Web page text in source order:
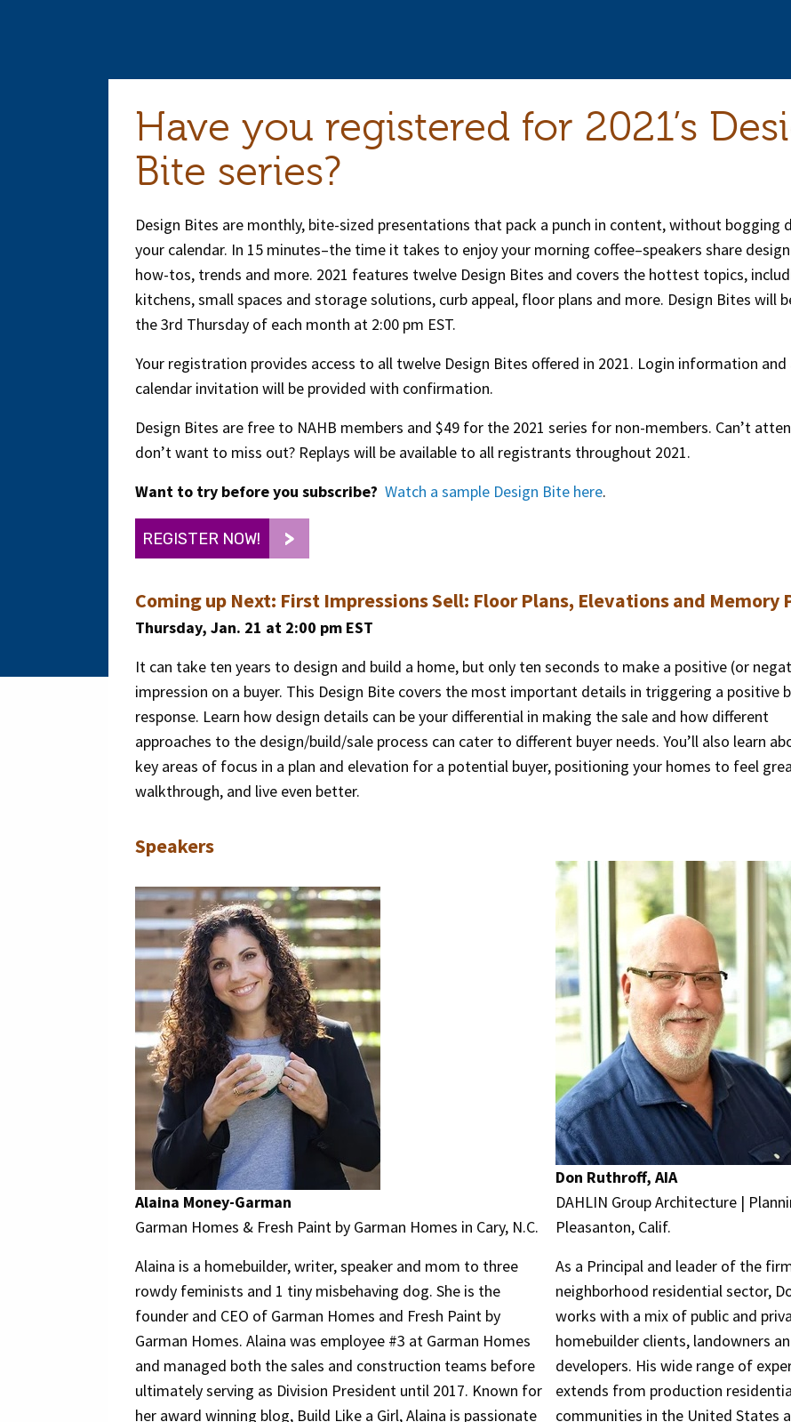
Have you registered for 2021’s
Bite series?
Design Bites are monthly, bite-sized presentations that pack a punch in content, without bogging
your calendar. In 15 minutes–the time it takes to enjoy your morning coffee–speakers share
how-tos, trends and more. 2021 features twelve Design Bites and covers the hottest topics,
kitchens, small spaces and storage solutions, curb appeal, floor plans and more. Design Bites will
the 3rd Thursday of each month at 2:00 pm EST.
Your registration provides access to all twelve Design Bites offered in 2021. Login information and
calendar invitation will be provided with confirmation.
Design Bites are free to NAHB members and $49 for the 2021 series for non-members. Can’t
don’t want to miss out? Replays will be available to all registrants throughout 2021.
Want to try before you subscribe? Watch a sample Design Bite here.
REGISTER NOW!
Coming up Next: First Impressions Sell: Floor Plans, Elevations and Memory
Thursday, Jan. 21 at 2:00 pm EST
It can take ten years to design and build a home, but only ten seconds to make a positive (or
impression on a buyer. This Design Bite covers the most important details in triggering a positive
response. Learn how design details can be your differential in making the sale and how different
approaches to the design/build/sale process can cater to different buyer needs. You’ll also learn
key areas of focus in a plan and elevation for a potential buyer, positioning your homes to feel
walkthrough, and live even better.
Speakers
Alaina Money-Garman
Garman Homes & Fresh Paint by Garman Homes in Cary, N.C.
Alaina is a homebuilder, writer, speaker and mom to three
rowdy feminists and 1 tiny misbehaving dog. She is the
founder and CEO of Garman Homes and Fresh Paint by
Garman Homes. Alaina was employee #3 at Garman Homes
and managed both the sales and construction teams before
ultimately serving as Division President until 2017. Known for
her award winning blog, Build Like a Girl, Alaina is passionate
Don Ruthroff, AIA
DAHLIN Group Architecture |
Pleasanton, Calif.
As a Principal and leader of the
neighborhood residential sector,
works with a mix of public and
homebuilder clients, landowners
developers. His wide range of
extends from production
communities in the United States